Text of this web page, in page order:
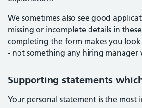
We sometimes also see good
missing or incomplete details in
completing the form makes you look
- not something any hiring manager
Supporting statements
Your personal statement is the